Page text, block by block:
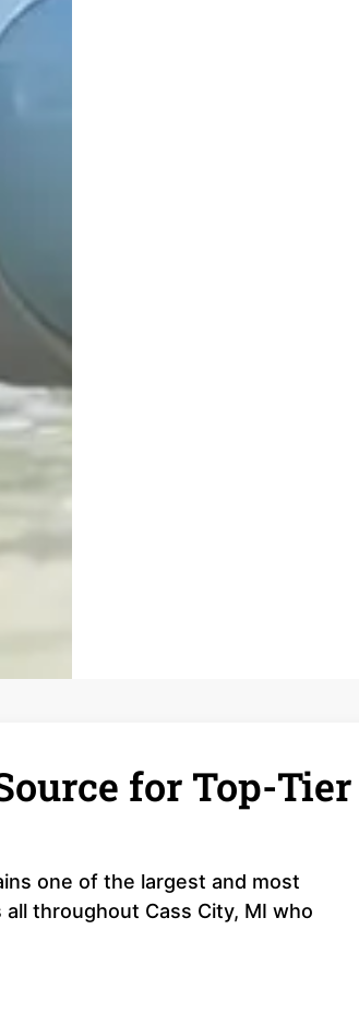
for Top-Tier
one of the largest and most
throughout Cass City, MI who